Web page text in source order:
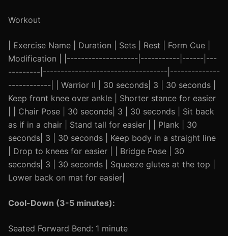
Workout
| Exercise Name | Duration | Sets | Rest | Form Cue |
Modification | |--------------------|-----------|------|---
---------|-----------------------------------|--------------
------------| | Warrior II | 30 seconds| 3 | 30 seconds |
Keep front knee over ankle | Shorter stance for easier
| | Chair Pose | 30 seconds| 3 | 30 seconds | Sit back
as if in a chair | Stand tall for easier | | Plank | 30
seconds| 3 | 30 seconds | Keep body in a straight line
| Drop to knees for easier | | Bridge Pose | 30
seconds| 3 | 30 seconds | Squeeze glutes at the top |
Lower back on mat for easier|
Cool-Down (3-5 minutes):
Seated Forward Bend: 1 minute